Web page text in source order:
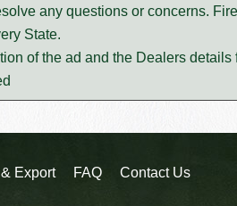
any questions or concerns.
State.
of the ad and the Dealers details
& Export FAQ Contact Us